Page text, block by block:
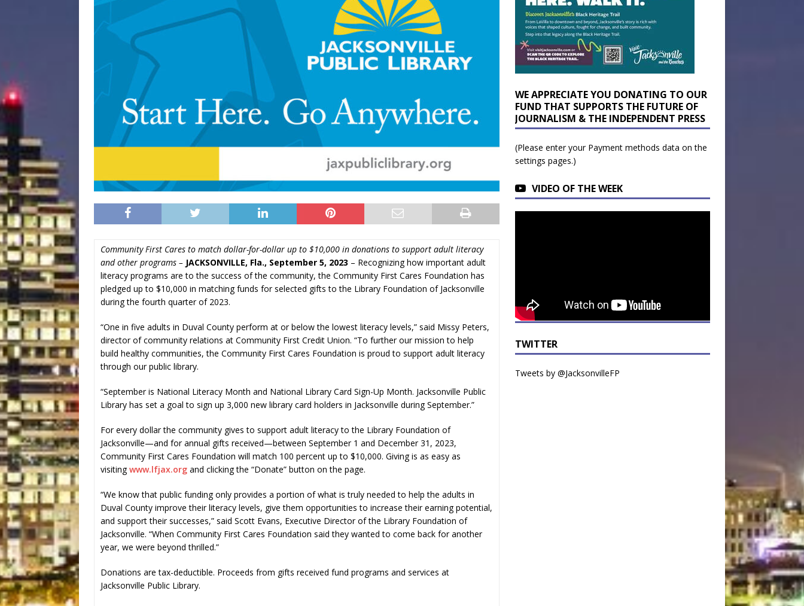
Community First Cares to match dollar-for-dollar up to $10,000 in donations to support adult literacy
and other programs – JACKSONVILLE, Fla., September 5, 2023 – Recognizing how important adult
literacy programs are to the success of the community, the Community First Cares Foundation has
pledged up to $10,000 in matching funds for selected gifts to the Library Foundation of Jacksonville
during the fourth quarter of 2023.
“One in five adults in Duval County perform at or below the lowest literacy levels,” said Missy Peters,
director of community relations at Community First Credit Union. “To further our mission to help
build healthy communities, the Community First Cares Foundation is proud to support adult literacy
through our public library.
“September is National Literacy Month and National Library Card Sign-Up Month. Jacksonville Public
Library has set a goal to sign up 3,000 new library card holders in Jacksonville during September.”
For every dollar the community gives to support adult literacy to the Library Foundation of
Jacksonville—and for annual gifts received—between September 1 and December 31, 2023,
Community First Cares Foundation will match 100 percent up to $10,000. Giving is as easy as
visitingwww.lfjax.org and clicking the “Donate” button on the page.
“We know that public funding only provides a portion of what is truly needed to help the adults in
Duval County improve their literacy levels, give them opportunities to increase their earning potential,
and support their successes,” said Scott Evans, Executive Director of the Library Foundation of
Jacksonville. “When Community First Cares Foundation said they wanted to come back for another
year, we were beyond thrilled.”
Donations are tax-deductible. Proceeds from gifts received fund programs and services at
Jacksonville Public Library.
WE APPRECIATE YOU DONATING TO OUR
FUND THAT SUPPORTS THE FUTURE OF
JOURNALISM & THE INDEPENDENT PRESS
(Please enter your Payment methods data on the
settings pages.)
VIDEO OF THE WEEK
TWITTER
Tweets by @JacksonvilleFP